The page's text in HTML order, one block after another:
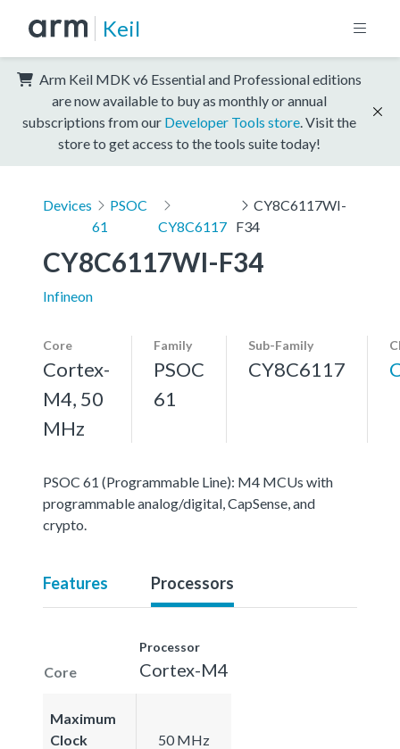
Keil
Arm Keil MDK v6 Essential and Professional editions
are now available to buy as monthly or annual
subscriptions from our Developer Tools store . Visit the
store to get access to the tools suite today!
Devices
PSOC
61
CY8C6117
CY8C6117WI-
F34
CY8C6117WI-F34
Infineon
Core
Cortex-
M4, 50
MHz
Family
PSOC
61
Sub-Family
CY8C6117
PSOC 61 (Programmable Line): M4 MCUs with
programmable analog/digital, CapSense, and
crypto.
Features Processors
Core
Processor
Cortex-M4
Maximum
Clock
50 MHz